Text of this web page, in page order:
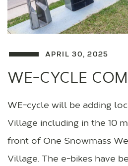
APRIL 30, 2025
WE-CYCLE
WE-cycle will be adding
Village including in the 10
front of One Snowmass
Village. The e-bikes have